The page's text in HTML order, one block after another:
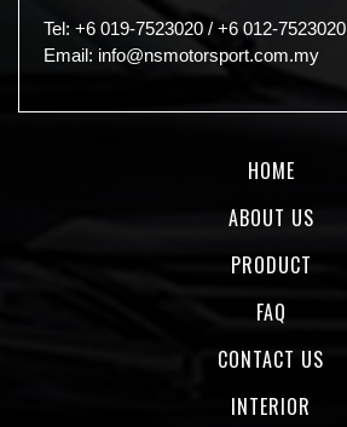
Tel: +6 019-7523020 / +6 012-7523020
Email: info@nsmotorsport.com.my
HOME
ABOUT US
PRODUCT
FAQ
CONTACT US
INTERIOR